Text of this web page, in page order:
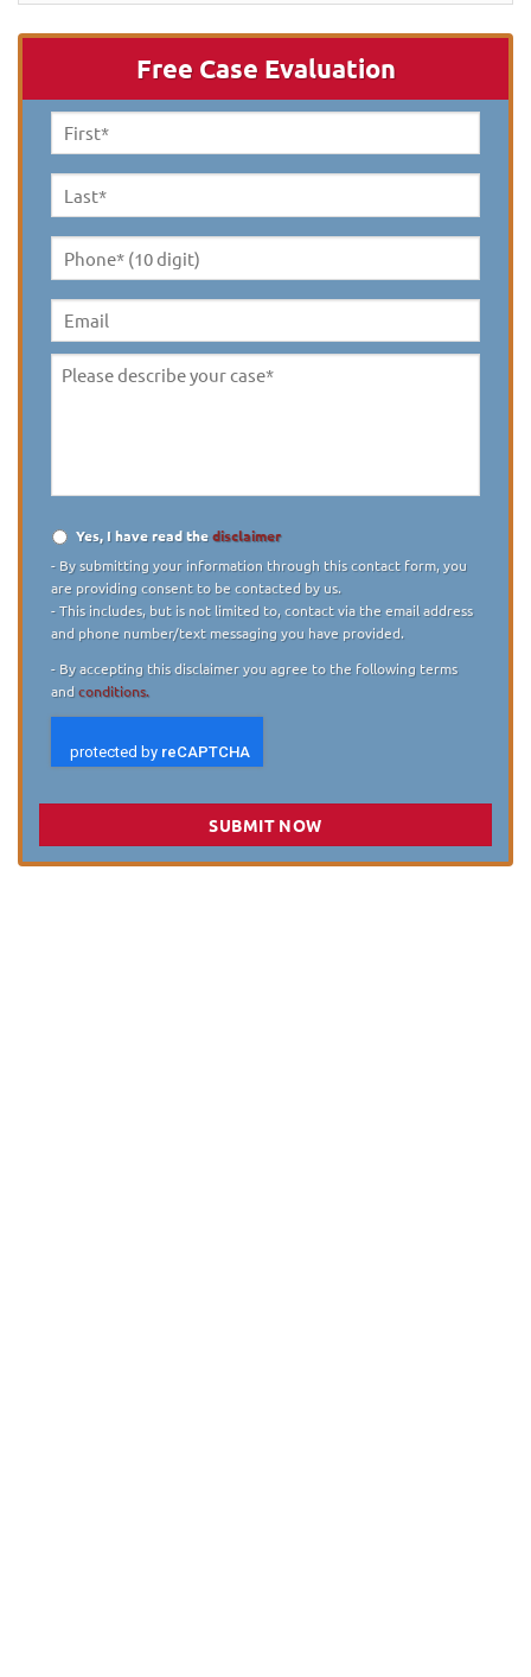
Free Case Evaluation
First
Name *
Last
Name *
Phone*
(10
digit) *
Email
Please
Disclaimer
Yes, I have read thedisclaimer
- By submitting your information through this contact form, you
are providing consent to be contacted by us.
- This includes, but is not limited to, contact via the email address
and phone number/text messaging you have provided.
- By accepting this disclaimer you agree to the following terms
andconditions.
SUBMIT NOW